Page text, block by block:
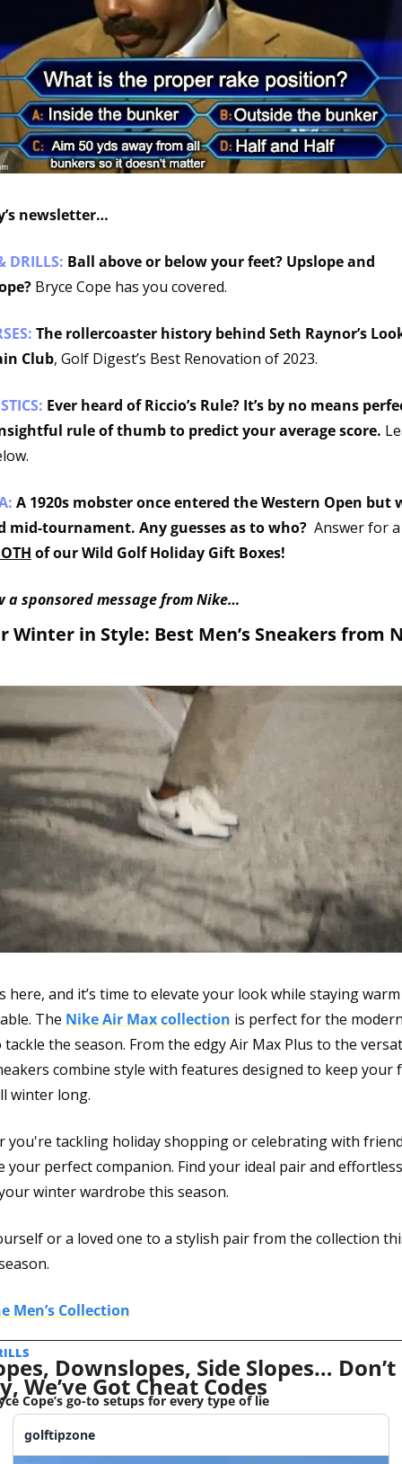
newsletter…
DRILLS: Ball above or below your feet? Upslope and
Bryce Cope has you covered.
The rollercoaster history behind Seth Raynor’s
Club, Golf Digest’s Best Renovation of 2023.
Ever heard of Riccio’s Rule? It’s by no means
rule of thumb to predict your average score.
A 1920s mobster once entered the Western Open but
mid-tournament. Any guesses as to who? Answer for
of our Wild Golf Holiday Gift Boxes!
a sponsored message from Nike…
Winter in Style: Best Men’s Sneakers from
here, and it’s time to elevate your look while staying
The Nike Air Max collection is perfect for the
tackle the season. From the edgy Air Max Plus to the
combine style with features designed to keep your
winter long.
you're tackling holiday shopping or celebrating with
your perfect companion. Find your ideal pair and
winter wardrobe this season.
or a loved one to a stylish pair from the collection
Men’s Collection
Downslopes, Side Slopes… Don’t
We’ve Got Cheat Codes
Cope’s go-to setups for every type of lie
golftipzone